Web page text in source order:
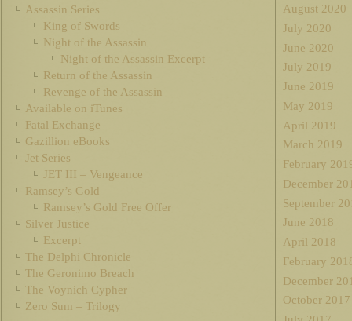
Assassin Series
King of Swords
Night of the Assassin
Night of the Assassin Excerpt
Return of the Assassin
Revenge of the Assassin
Available on iTunes
Fatal Exchange
Gazillion eBooks
Jet Series
JET III – Vengeance
Ramsey’s Gold
Ramsey’s Gold Free Offer
Silver Justice
Excerpt
The Delphi Chronicle
The Geronimo Breach
The Voynich Cypher
Zero Sum – Trilogy
August 2020
July 2020
June 2020
July 2019
June 2019
May 2019
April 2019
March 2019
February
December
September
June 2018
April 2018
February
December
October 2017